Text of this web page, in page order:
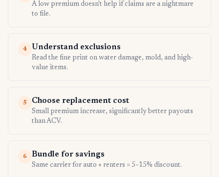
A low premium doesn't help if claims are a nightmare
to file.
4 Understand exclusions
Read the fine print on water damage, mold, and high-
value items.
5 Choose replacement cost
Small premium increase, significantly better payouts
than ACV.
6 Bundle for savings
Same carrier for auto + renters = 5–15% discount.